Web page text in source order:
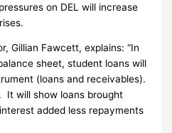
on DEL will increase
Gillian Fawcett, explains: “In
sheet, student loans will
(loans and receivables).
It will show loans brought
added less repayments